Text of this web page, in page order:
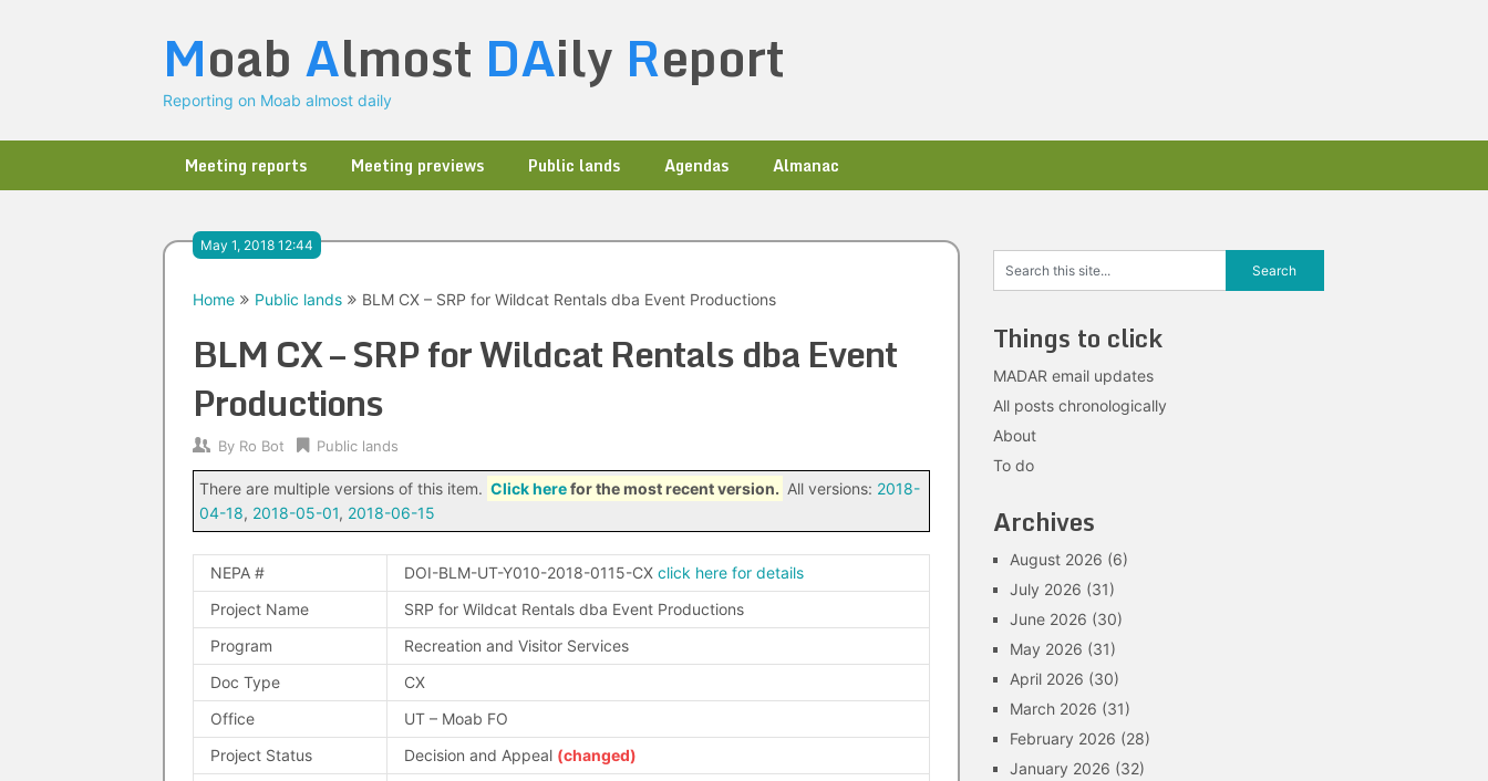
Moab Almost DAily Report
Reporting on Moab almost daily
Meeting reports Meeting previews Public lands Agendas Almanac
May 1, 2018 12:44
Home Public lands BLM CX – SRP for Wildcat Rentals dba Event Productions
BLM CX – SRP for Wildcat Rentals dba Event
Productions
By Ro Bot Public lands
There are multiple versions of this item. Click herefor the most recent version. All versions: 2018-
04-18, 2018-05-01, 2018-06-15
NEPA # DOI-BLM-UT-Y010-2018-0115-CX click here for details
Project Name
SRP for Wildcat Rentals dba Event Productions
Program
Recreation and Visitor Services
Doc Type
CX
Office
UT – Moab FO
Project Status
Decision and Appeal (changed)
Things to click
MADAR email updates
All posts chronologically
About
To do
Archives
August 2026 (6)
July 2026 (31)
June 2026 (30)
May 2026 (31)
April 2026 (30)
March 2026 (31)
February 2026 (28)
January 2026 (32)